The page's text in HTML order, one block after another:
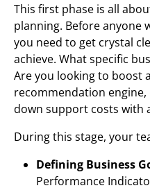
This first phase is all
planning. Before anyone
you need to get crystal
achieve. What specific
Are you looking to boost
recommendation
down support costs with
During this stage, your
Defining Business
Performance